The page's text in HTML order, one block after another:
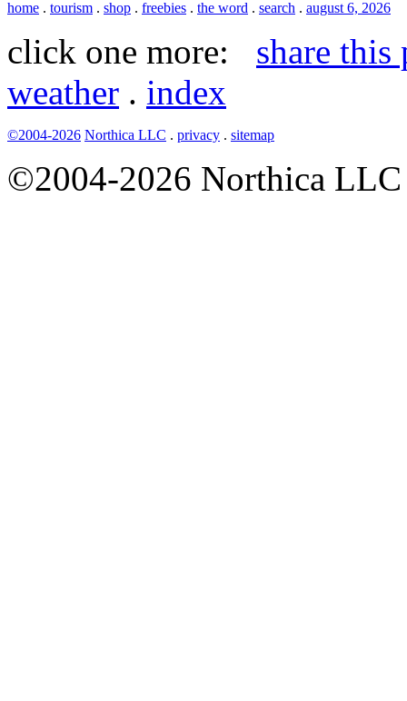
home . tourism . shop . freebies . the word . search . august 6, 2026
click one more: share this
weather . index
©2004-2026 Northica LLC . privacy . sitemap
©2004-2026 Northica LLC